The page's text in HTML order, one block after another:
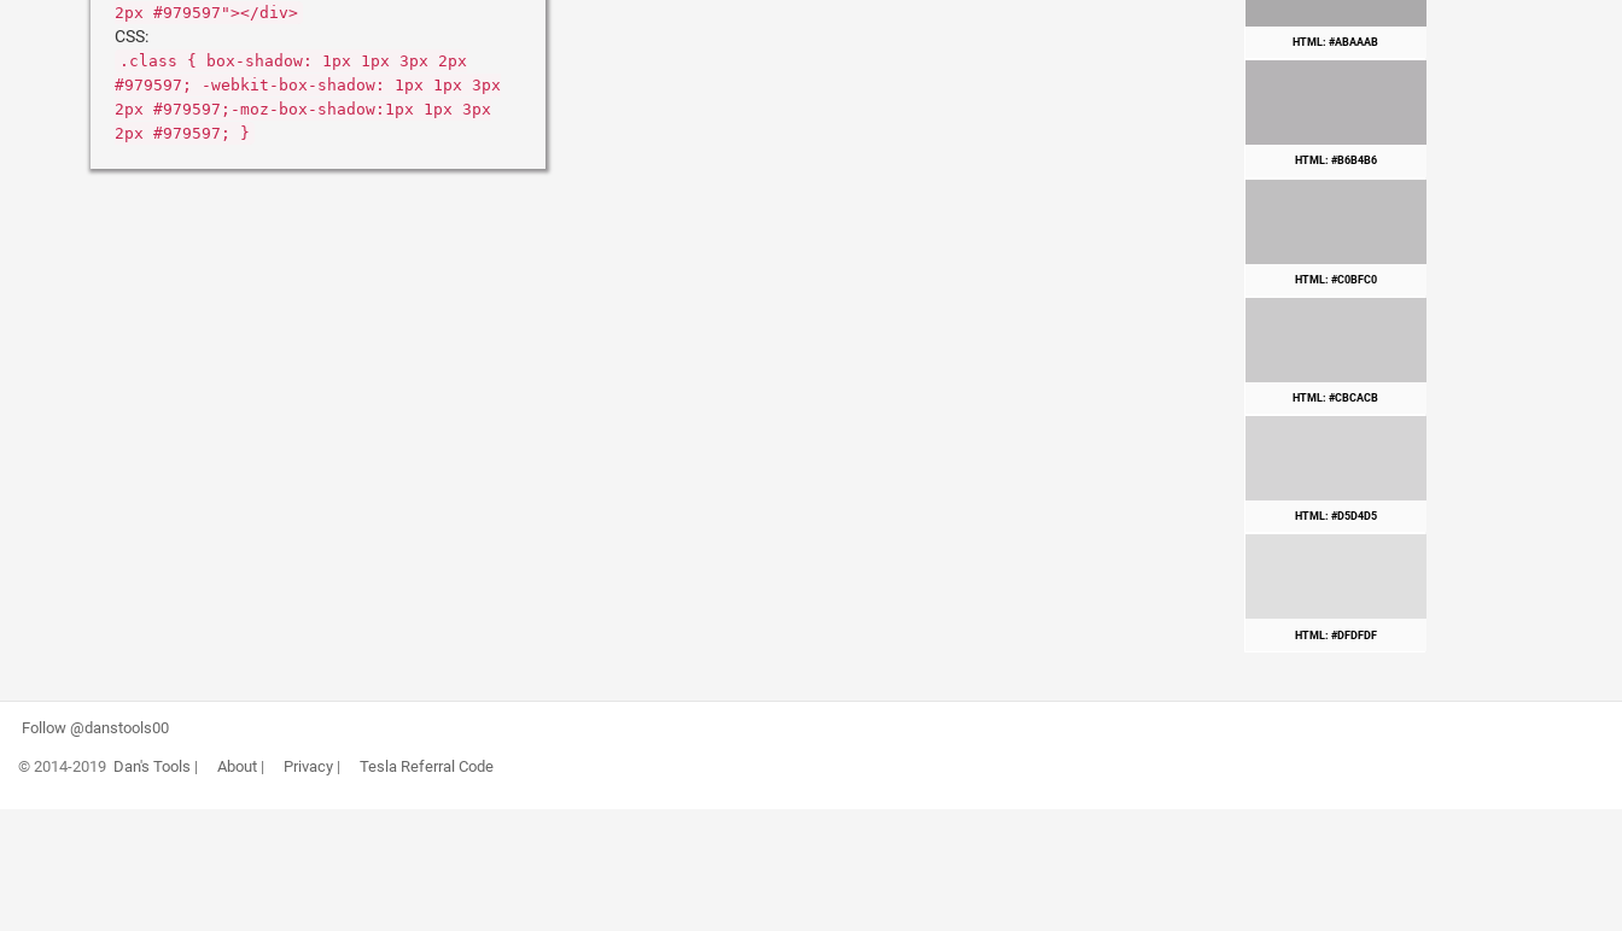
2px #979597"></div>
CSS:
.class { box-shadow: 1px 1px 3px 2px
#979597; -webkit-box-shadow: 1px 1px 3px
2px #979597;-moz-box-shadow:1px 1px 3px
2px #979597; }
HTML: #ABAAAB
HTML: #B6B4B6
HTML: #C0BFC0
HTML: #CBCACB
HTML: #D5D4D5
HTML: #DFDFDF
Follow @danstools00
© 2014-2019 Dan's Tools | About| Privacy| Tesla Referral Code